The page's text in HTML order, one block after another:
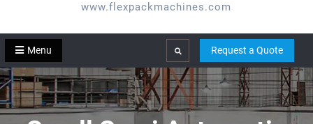
www.flexpackmachines.com
Menu Search Request a Quote